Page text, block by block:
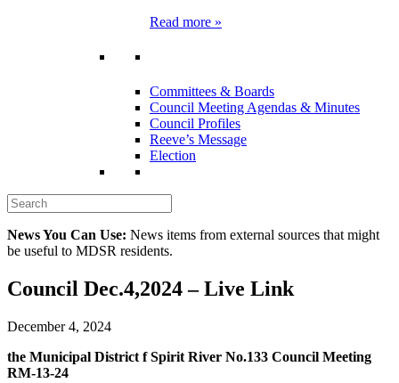
Read more »
Committees & Boards
Council Meeting Agendas & Minutes
Council Profiles
Reeve’s Message
Election
News You Can Use: News items from external sources that might
be useful to MDSR residents.
Council Dec.4,2024 – Live Link
December 4, 2024
the Municipal District f Spirit River No.133 Council Meeting
RM-13-24